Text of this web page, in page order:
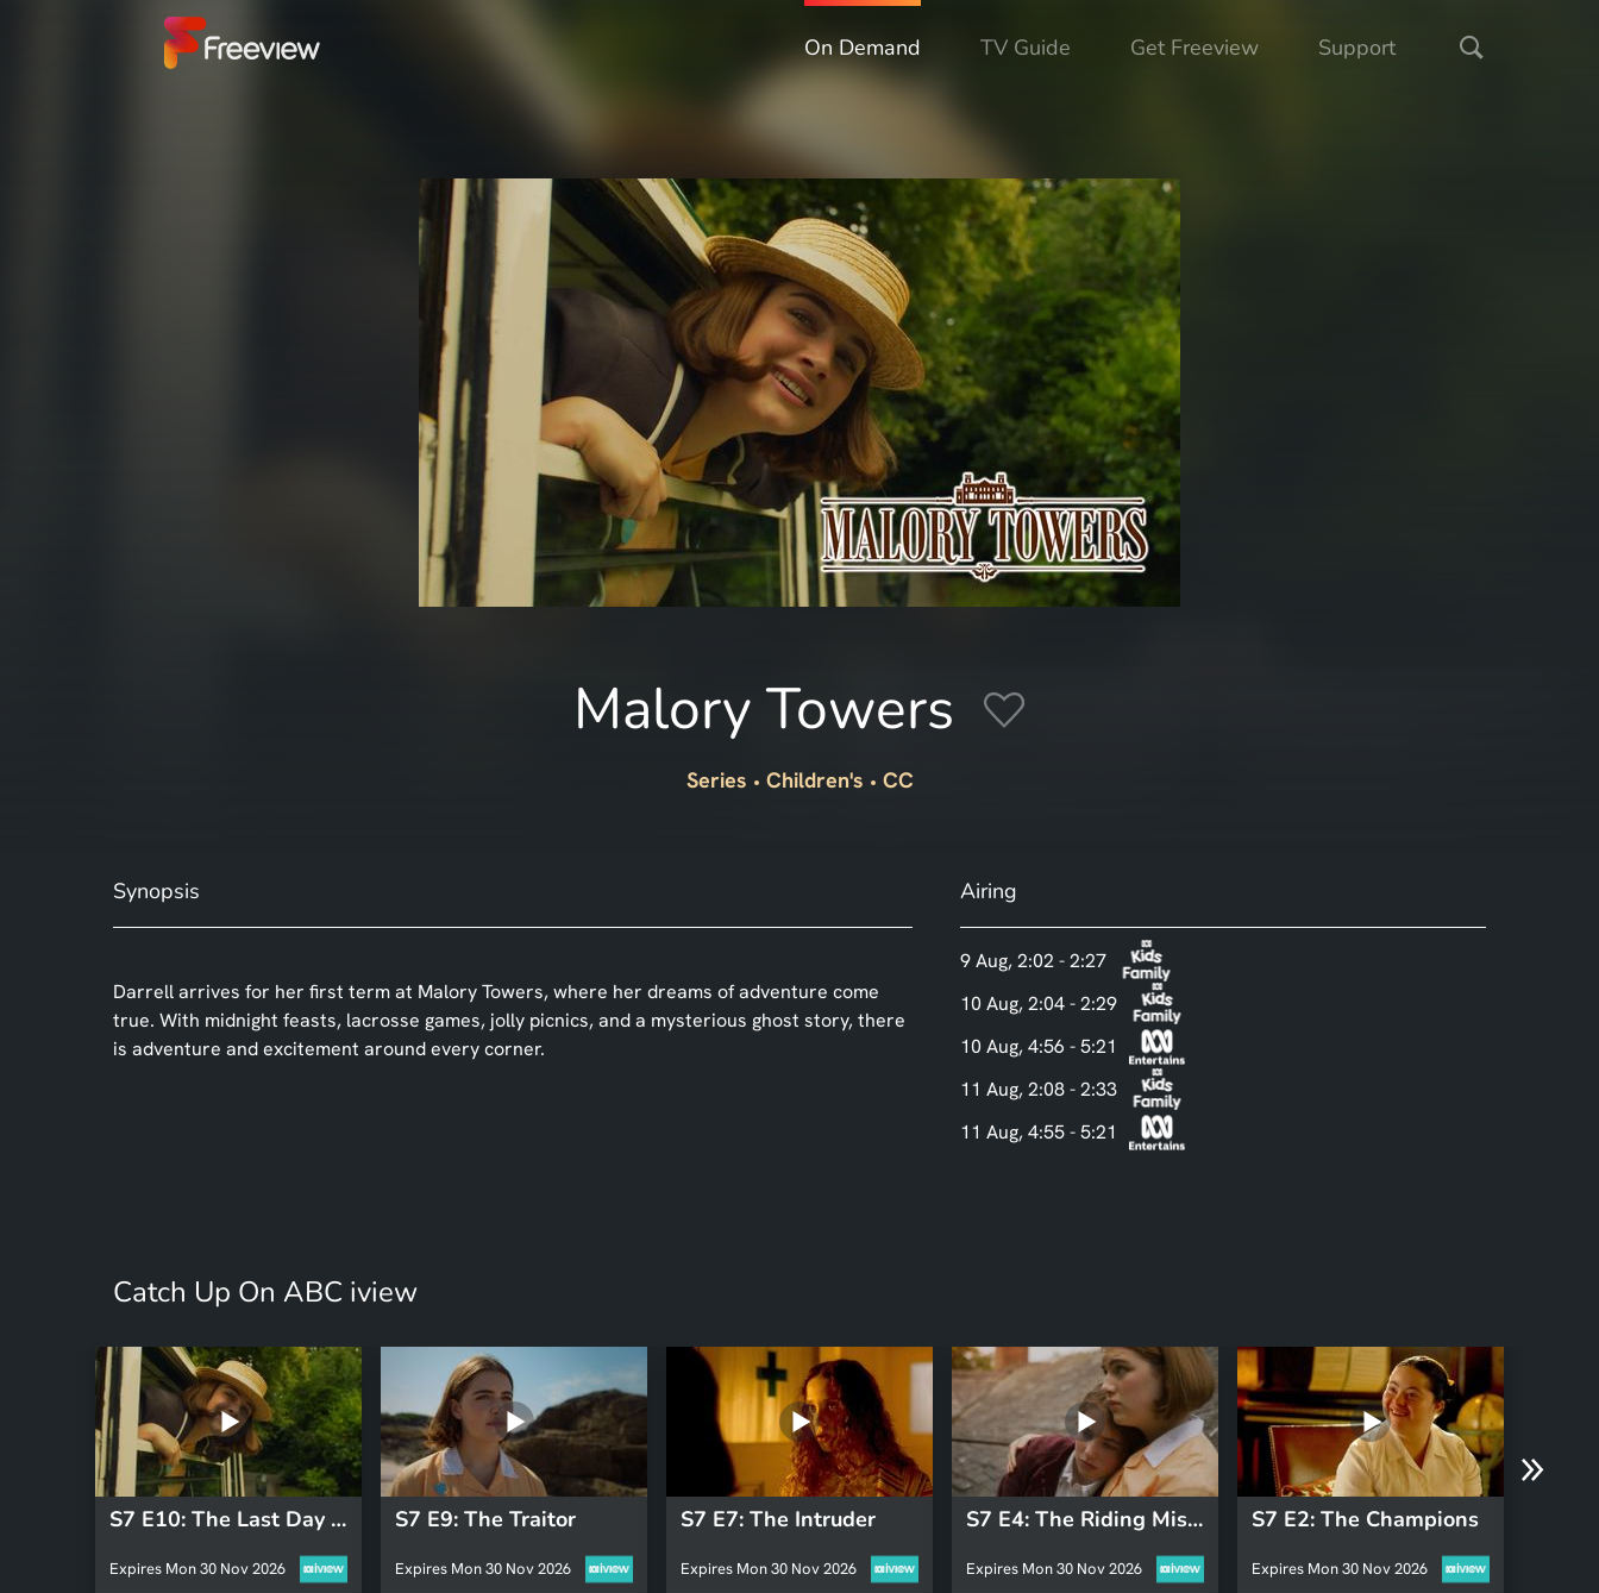
On Demand TV Guide Get Freeview Support
Malory Towers
Series Children's CC
Synopsis
Darrell arrives for her first term at Malory Towers, where her dreams of adventure come
true. With midnight feasts, lacrosse games, jolly picnics, and a mysterious ghost story, there
is adventure and excitement around every corner.
Airing
9 Aug, 2:02 - 2:27
10 Aug, 2:04 - 2:29
10 Aug, 4:56 - 5:21
11 Aug, 2:08 - 2:33
11 Aug, 4:55 - 5:21
Catch Up On ABC iview
S7 E10: The Last Day of Malory Towers
Expires Mon 30 Nov 2026
S7 E9: The Traitor
Expires Mon 30 Nov 2026
S7 E7: The Intruder
Expires Mon 30 Nov 2026
S7 E4: The Riding Mistress
Expires Mon 30 Nov 2026
S7 E2: The Champions
Expires Mon 30 Nov 2026